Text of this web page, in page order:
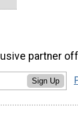
partner
Sign Up